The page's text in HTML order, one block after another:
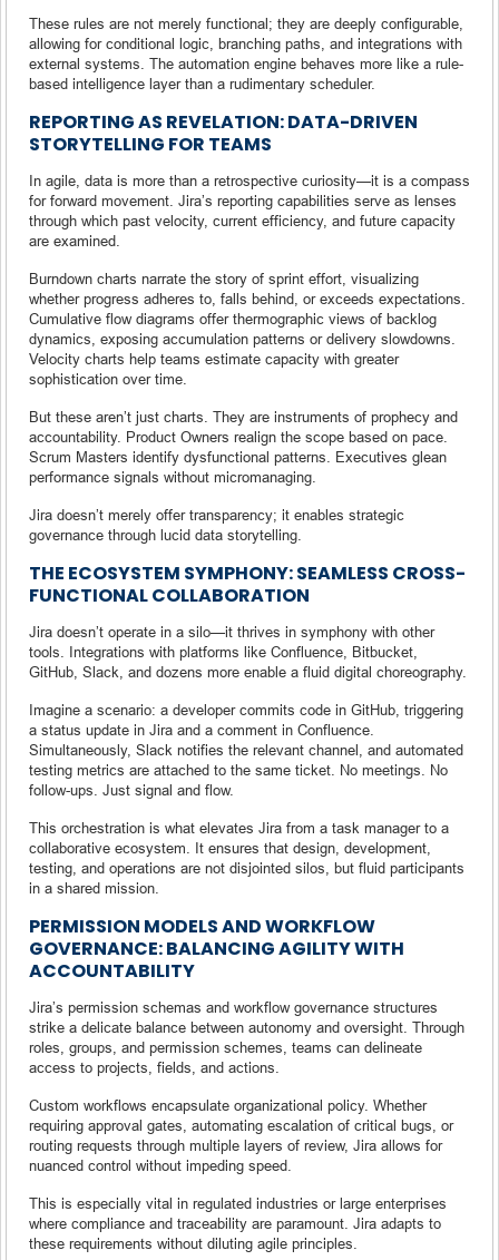
These rules are not merely functional; they are deeply configurable,
allowing for conditional logic, branching paths, and integrations with
external systems. The automation engine behaves more like a rule-
based intelligence layer than a rudimentary scheduler.
REPORTING AS REVELATION: DATA-DRIVEN
STORYTELLING FOR TEAMS
In agile, data is more than a retrospective curiosity—it is a compass
for forward movement. Jira’s reporting capabilities serve as lenses
through which past velocity, current efficiency, and future capacity
are examined.
Burndown charts narrate the story of sprint effort, visualizing
whether progress adheres to, falls behind, or exceeds expectations.
Cumulative flow diagrams offer thermographic views of backlog
dynamics, exposing accumulation patterns or delivery slowdowns.
Velocity charts help teams estimate capacity with greater
sophistication over time.
But these aren’t just charts. They are instruments of prophecy and
accountability. Product Owners realign the scope based on pace.
Scrum Masters identify dysfunctional patterns. Executives glean
performance signals without micromanaging.
Jira doesn’t merely offer transparency; it enables strategic
governance through lucid data storytelling.
THE ECOSYSTEM SYMPHONY: SEAMLESS CROSS-
FUNCTIONAL COLLABORATION
Jira doesn’t operate in a silo—it thrives in symphony with other
tools. Integrations with platforms like Confluence, Bitbucket,
GitHub, Slack, and dozens more enable a fluid digital choreography.
Imagine a scenario: a developer commits code in GitHub, triggering
a status update in Jira and a comment in Confluence.
Simultaneously, Slack notifies the relevant channel, and automated
testing metrics are attached to the same ticket. No meetings. No
follow-ups. Just signal and flow.
This orchestration is what elevates Jira from a task manager to a
collaborative ecosystem. It ensures that design, development,
testing, and operations are not disjointed silos, but fluid participants
in a shared mission.
PERMISSION MODELS AND WORKFLOW
GOVERNANCE: BALANCING AGILITY WITH
ACCOUNTABILITY
Jira’s permission schemas and workflow governance structures
strike a delicate balance between autonomy and oversight. Through
roles, groups, and permission schemes, teams can delineate
access to projects, fields, and actions.
Custom workflows encapsulate organizational policy. Whether
requiring approval gates, automating escalation of critical bugs, or
routing requests through multiple layers of review, Jira allows for
nuanced control without impeding speed.
This is especially vital in regulated industries or large enterprises
where compliance and traceability are paramount. Jira adapts to
these requirements without diluting agile principles.